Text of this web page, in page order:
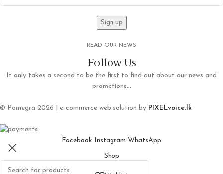
READ OUR NEWS
Follow Us
It only takes a second to be the first to find out about our news and
promotions...
© Pomegra 2026 | e-commerce web solution by PIXELvoice.lk
Facebook Instagram WhatsApp
Shop